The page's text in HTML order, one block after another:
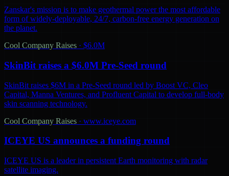
Zanskar's mission is to make geothermal power the most affordable
form of widely-deployable, 24/7, carbon-free energy generation on
the planet.
Cool Company Raises · $6.0M
SkinBit raises a $6.0M Pre-Seed round
SkinBit raises $6M in a Pre-Seed round led by Boost VC, Cleo
Capital, Manna Ventures, and Profluent Capital to develop full-body
skin scanning technology.
Cool Company Raises · www.iceye.com
ICEYE US announces a funding round
ICEYE US is a leader in persistent Earth monitoring with radar
satellite imaging.